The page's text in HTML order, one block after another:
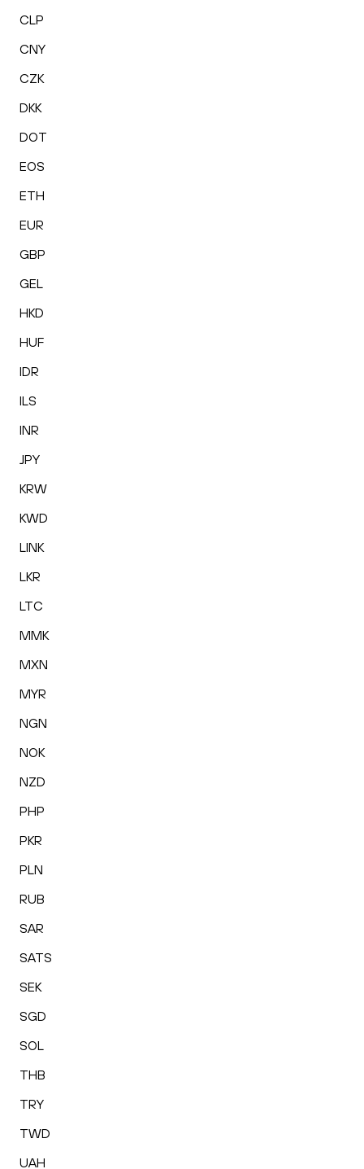
CLP
CNY
CZK
DKK
DOT
EOS
ETH
EUR
GBP
GEL
HKD
HUF
IDR
ILS
INR
JPY
KRW
KWD
LINK
LKR
LTC
MMK
MXN
MYR
NGN
NOK
NZD
PHP
PKR
PLN
RUB
SAR
SATS
SEK
SGD
SOL
THB
TRY
TWD
UAH